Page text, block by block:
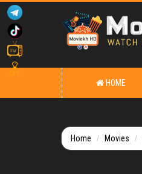
OFF
HOME
Home Movies